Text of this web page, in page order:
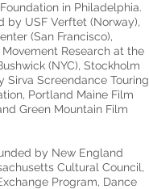
in Philadelphia.
by USF Verftet (Norway),
(San Francisco),
Research at the
(NYC), Stockholm
Sirva Screendance Touring
Portland Maine Film
Green Mountain Film
by New England
Cultural Council,
Program, Dance